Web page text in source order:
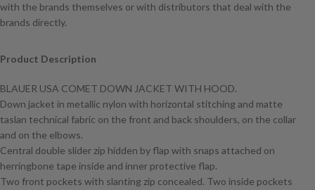
with the brands themselves or with distributors that deal with the
brands directly.
Product Description
BLAUER USA COMET DOWN JACKET WITH HOOD.
Down jacket in metallic nylon with horizontal stitching and matte
taslan technical fabric on the front and back shoulders, on the collar
and on the elbows.
Central double slider zip hidden by flap with snaps attached on
herringbone tape inside and inner protective flap.
Two front pockets with slanting zip concealed. Two inside pockets